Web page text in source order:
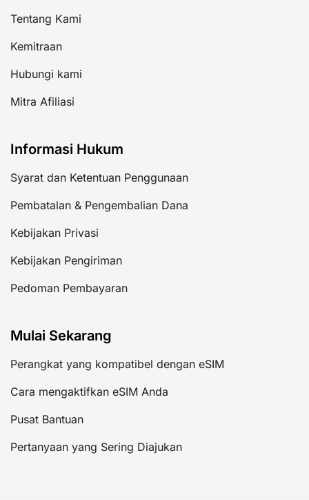
Tentang Kami
Kemitraan
Hubungi kami
Mitra Afiliasi
Informasi Hukum
Syarat dan Ketentuan Penggunaan
Pembatalan & Pengembalian Dana
Kebijakan Privasi
Kebijakan Pengiriman
Pedoman Pembayaran
Mulai Sekarang
Perangkat yang kompatibel dengan eSIM
Cara mengaktifkan eSIM Anda
Pusat Bantuan
Pertanyaan yang Sering Diajukan